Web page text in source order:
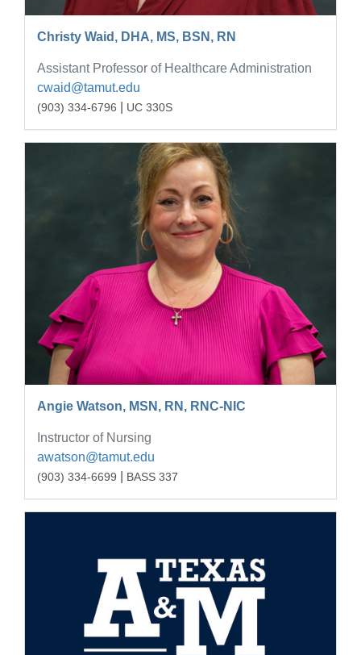
Christy Waid, DHA, MS, BSN, RN
Assistant Professor of Healthcare Administration
cwaid@tamut.edu
(903) 334-6796 UC 330S
Angie Watson, MSN, RN, RNC-NIC
Instructor of Nursing
awatson@tamut.edu
(903) 334-6699 BASS 337